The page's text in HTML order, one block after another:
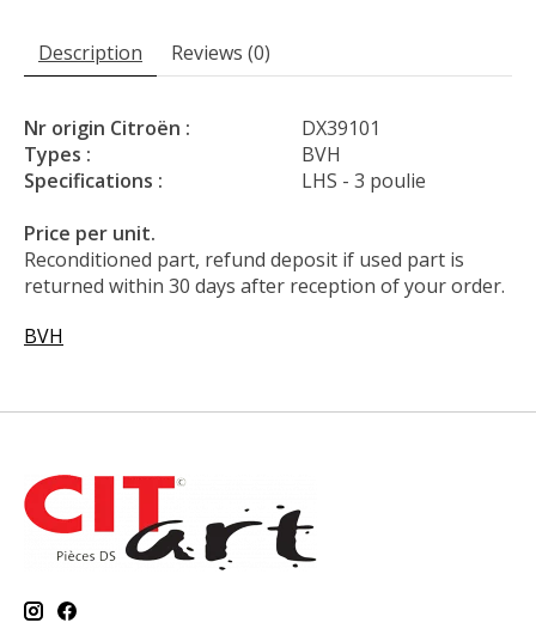
Description Reviews (0)
Nr origin Citroën :
DX39101
Types :
BVH
Specifications :
LHS - 3 poulie
Price per unit.
Reconditioned part, refund deposit if used part is
returned within 30 days after reception of your order.
BVH